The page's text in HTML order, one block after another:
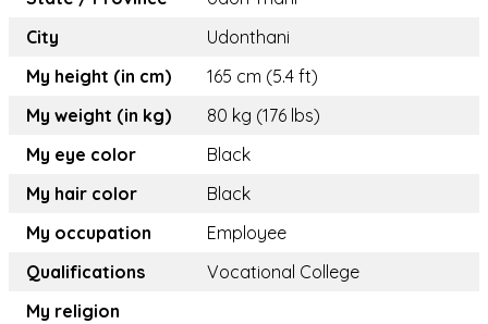
City
Udonthani
My height (in cm)
165 cm (5.4 ft)
My weight (in kg)
80 kg (176 lbs)
My eye color
Black
My hair color
Black
My occupation
Employee
Qualifications
Vocational College
My religion